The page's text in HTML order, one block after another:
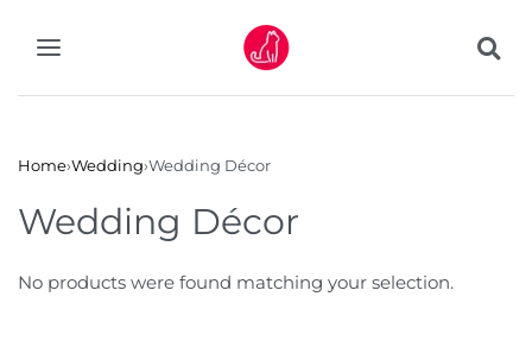
Home›Wedding›Wedding Décor
Wedding Décor
No products were found matching your selection.